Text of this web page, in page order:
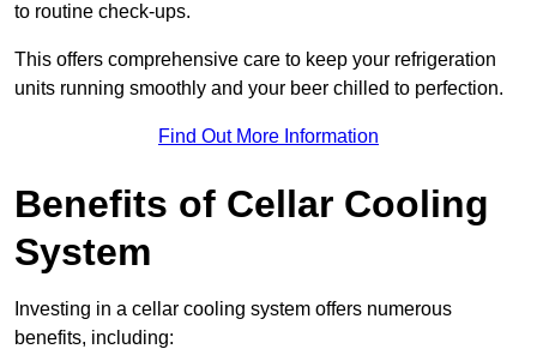
to routine check-ups.
This offers comprehensive care to keep your refrigeration
units running smoothly and your beer chilled to perfection.
Find Out More Information
Benefits of Cellar Cooling
System
Investing in a cellar cooling system offers numerous
benefits, including: